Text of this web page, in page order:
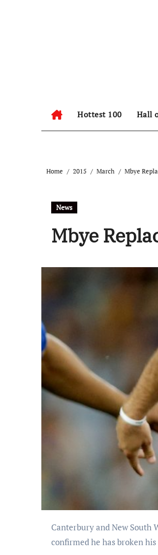
Hottest 100 Hall
Home 2015 March Mbye
News
Mbye
Canterbury and New South Wales five-eight Josh Reynolds faces eight weeks on the sidelines after the club
confirmed he has broken